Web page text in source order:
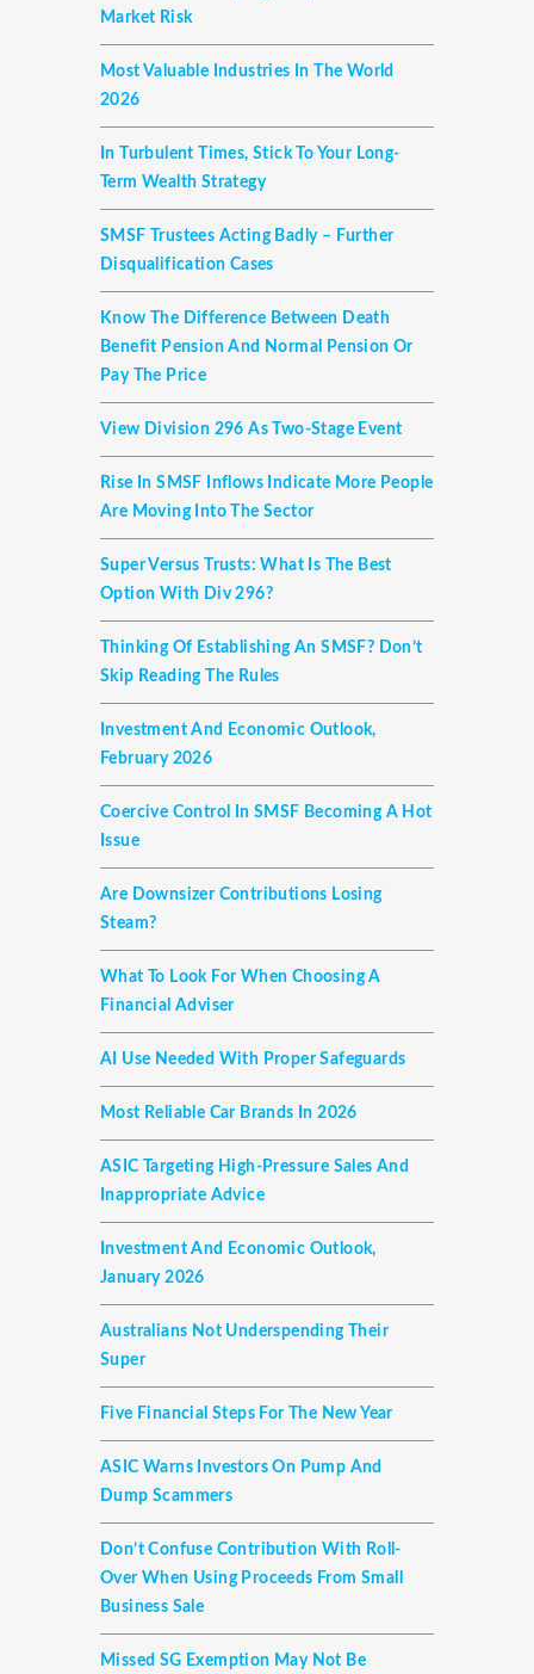
Market Risk
Most Valuable Industries In The World
2026
In Turbulent Times, Stick To Your Long-
Term Wealth Strategy
SMSF Trustees Acting Badly – Further
Disqualification Cases
Know The Difference Between Death
Benefit Pension And Normal Pension Or
Pay The Price
View Division 296 As Two-Stage Event
Rise In SMSF Inflows Indicate More People
Are Moving Into The Sector
Super Versus Trusts: What Is The Best
Option With Div 296?
Thinking Of Establishing An SMSF? Don’t
Skip Reading The Rules
Investment And Economic Outlook,
February 2026
Coercive Control In SMSF Becoming A Hot
Issue
Are Downsizer Contributions Losing
Steam?
What To Look For When Choosing A
Financial Adviser
AI Use Needed With Proper Safeguards
Most Reliable Car Brands In 2026
ASIC Targeting High-Pressure Sales And
Inappropriate Advice
Investment And Economic Outlook,
January 2026
Australians Not Underspending Their
Super
Five Financial Steps For The New Year
ASIC Warns Investors On Pump And
Dump Scammers
Don’t Confuse Contribution With Roll-
Over When Using Proceeds From Small
Business Sale
Missed SG Exemption May Not Be